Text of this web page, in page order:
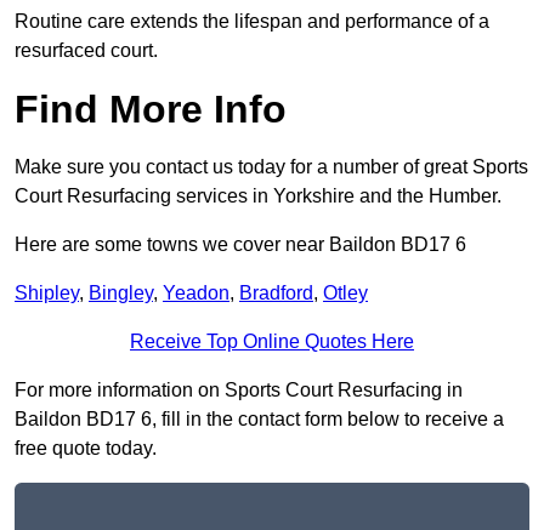
Routine care extends the lifespan and performance of a
resurfaced court.
Find More Info
Make sure you contact us today for a number of great Sports
Court Resurfacing services in Yorkshire and the Humber.
Here are some towns we cover near Baildon BD17 6
Shipley, Bingley, Yeadon, Bradford, Otley
Receive Top Online Quotes Here
For more information on Sports Court Resurfacing in
Baildon BD17 6, fill in the contact form below to receive a
free quote today.